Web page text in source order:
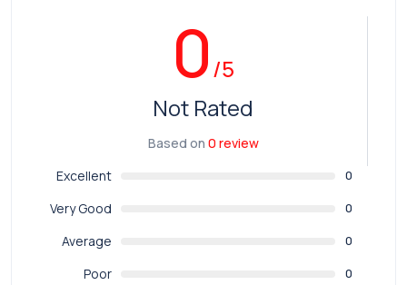
0/5
Not Rated
Based on 0 review
Excellent
0
Very Good 0
Average 0
Poor 0